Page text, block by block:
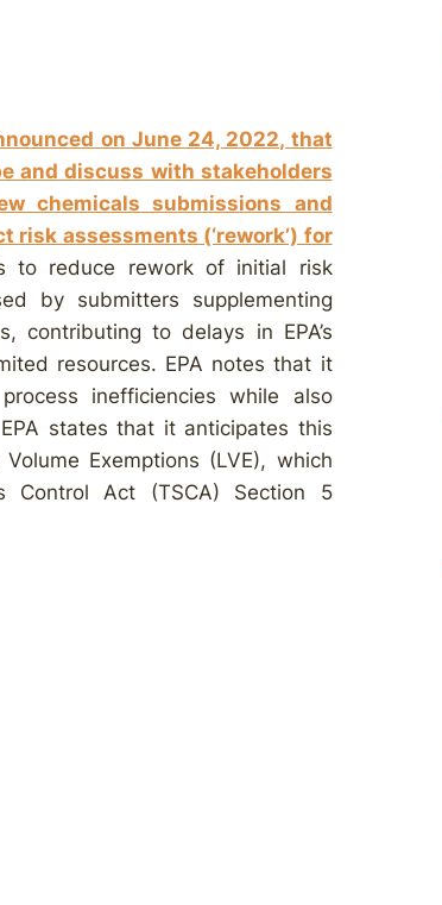
on June 24, 2022, that
and discuss with stakeholders
chemicals submissions and
risk assessments (‘rework’) for
to reduce rework of initial risk
by submitters supplementing
contributing to delays in EPA’s
resources. EPA notes that it
inefficiencies while also
states that it anticipates this
Exemptions (LVE), which
Control Act (TSCA) Section 5